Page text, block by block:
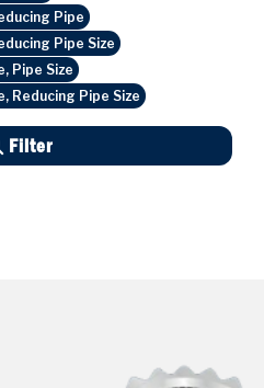
Pipe
Pipe Size
Pipe Size
Reducing Pipe Size
Filter